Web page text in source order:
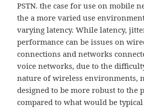
PSTN. the case for use on mobile
the a more varied use
varying latency. While latency,
performance can be issues on
connections and networks
voice networks, due to the
nature of wireless environments,
designed to be more robust to the
compared to what would be